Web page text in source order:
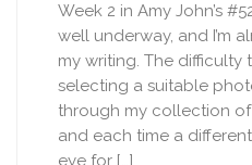
Week 2 in Amy John’s
well underway, and I’m
my writing. The difficulty
selecting a suitable
through my collection
and each time a
eye for […]